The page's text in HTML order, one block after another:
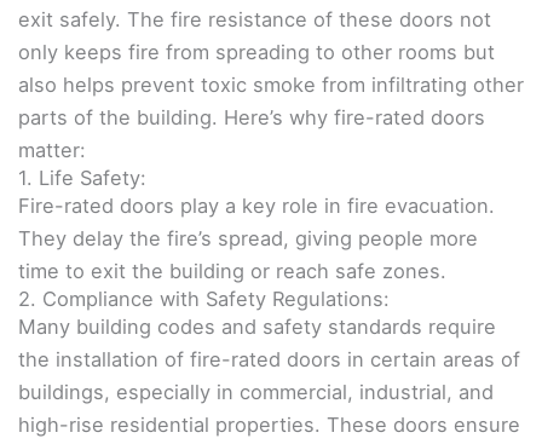
exit safely. The fire resistance of these doors not
only keeps fire from spreading to other rooms but
also helps prevent toxic smoke from infiltrating other
parts of the building. Here’s why fire-rated doors
matter:
1. Life Safety:
Fire-rated doors play a key role in fire evacuation.
They delay the fire’s spread, giving people more
time to exit the building or reach safe zones.
2. Compliance with Safety Regulations:
Many building codes and safety standards require
the installation of fire-rated doors in certain areas of
buildings, especially in commercial, industrial, and
high-rise residential properties. These doors ensure